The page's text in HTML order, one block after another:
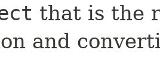
that is the
and